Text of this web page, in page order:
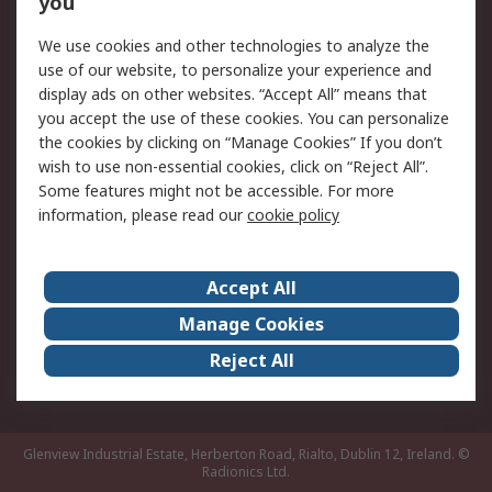
Returns
Legal
Cookie Policy
Email Security
Privacy Policy
Website Terms
Terms and Conditions
of Sale
RS Careers
Event Centre
ESG
Certifications
RS Group
Worldwide
Glenview Industrial Estate, Herberton Road, Rialto, Dublin 12, Ireland. ©
Radionics Ltd.
We use cookies and other technologies to analyze the
use of our website, to personalize your experience and
display ads on other websites. “Accept All” means that
you accept the use of these cookies. You can personalize
the cookies by clicking on “Manage Cookies” If you don’t
wish to use non-essential cookies, click on “Reject All”.
Some features might not be accessible. For more
information, please read ourcookie policy
Accept All
Manage Cookies
Reject All